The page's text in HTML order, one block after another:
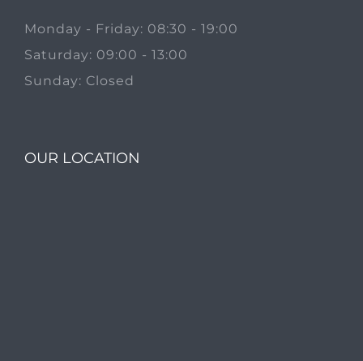
Monday - Friday: 08:30 - 19:00
Saturday: 09:00 - 13:00
Sunday: Closed
OUR LOCATION